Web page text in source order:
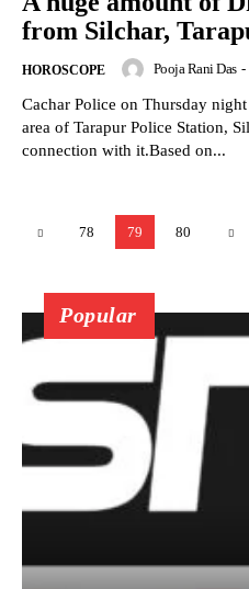
from Silchar,
HOROSCOPE Pooja Rani Das -
Cachar Police on Thursday
area of Tarapur Police Station,
connection with it.Based on...
78 79 80
Popular